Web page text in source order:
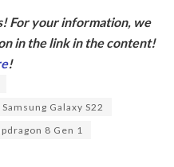
For your information, we
in the link in the content!
!
Samsung Galaxy S22
8 Gen 1